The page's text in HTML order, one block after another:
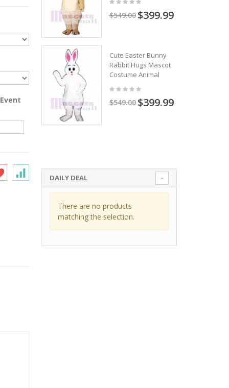
$549.00 $399.99
Cute Easter Bunny
Rabbit Hugs Mascot
Costume Animal
$549.00 $399.99
DAILY DEAL
There are no products
matching the selection.